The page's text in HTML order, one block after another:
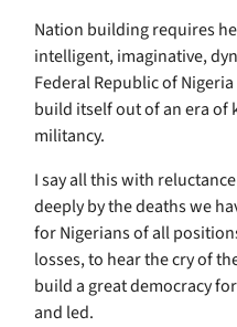
Nation building requires
intelligent, imaginative,
Federal Republic of
build itself out of an era
militancy.
I say all this with
deeply by the deaths we
for Nigerians of all
losses, to hear the cry of
build a great democracy
and led.